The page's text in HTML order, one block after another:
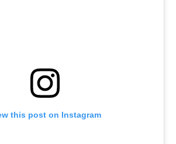
this post on Instagram